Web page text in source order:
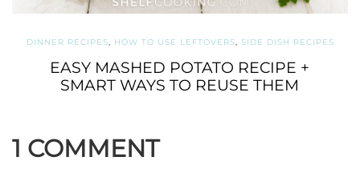
DINNER RECIPES, HOW TO USE LEFTOVERS, SIDE DISH RECIPES
EASY MASHED POTATO RECIPE +
SMART WAYS TO REUSE THEM
1 COMMENT